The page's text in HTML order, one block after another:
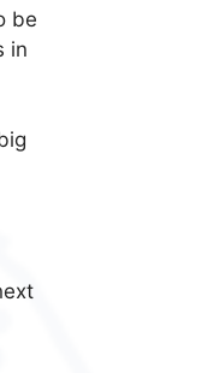
be
in